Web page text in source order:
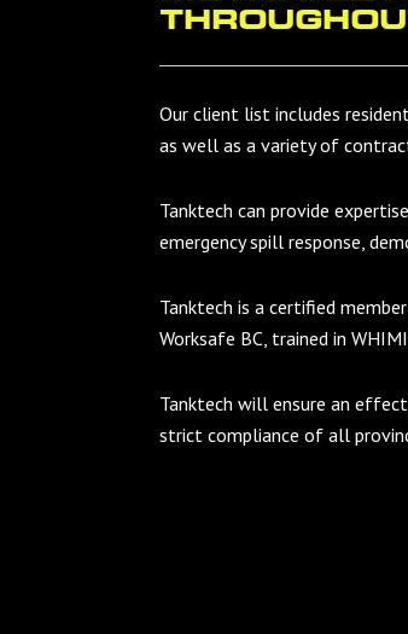
Our client list includes
as well as a variety of
Tanktech can provide
emergency spill response,
Tanktech is a certified
Worksafe BC, trained in
Tanktech will ensure an
strict compliance of all